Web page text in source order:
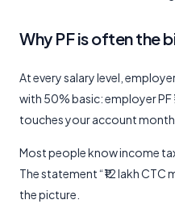
Why PF is often the
At every salary level,
with 50% basic: employer PF
touches your account
Most people know income
The statement “₹12 lakh CTC
the picture.